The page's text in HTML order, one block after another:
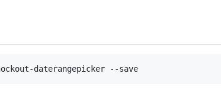
daterangepicker --save